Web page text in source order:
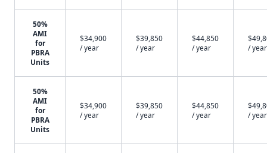
50%
AMI
for
PBRA
Units
$34,900
/ year
$39,850
/ year
$44,850
/ year
/ year
50%
AMI
for
PBRA
Units
$34,900
/ year
$39,850
/ year
$44,850
/ year
/ year